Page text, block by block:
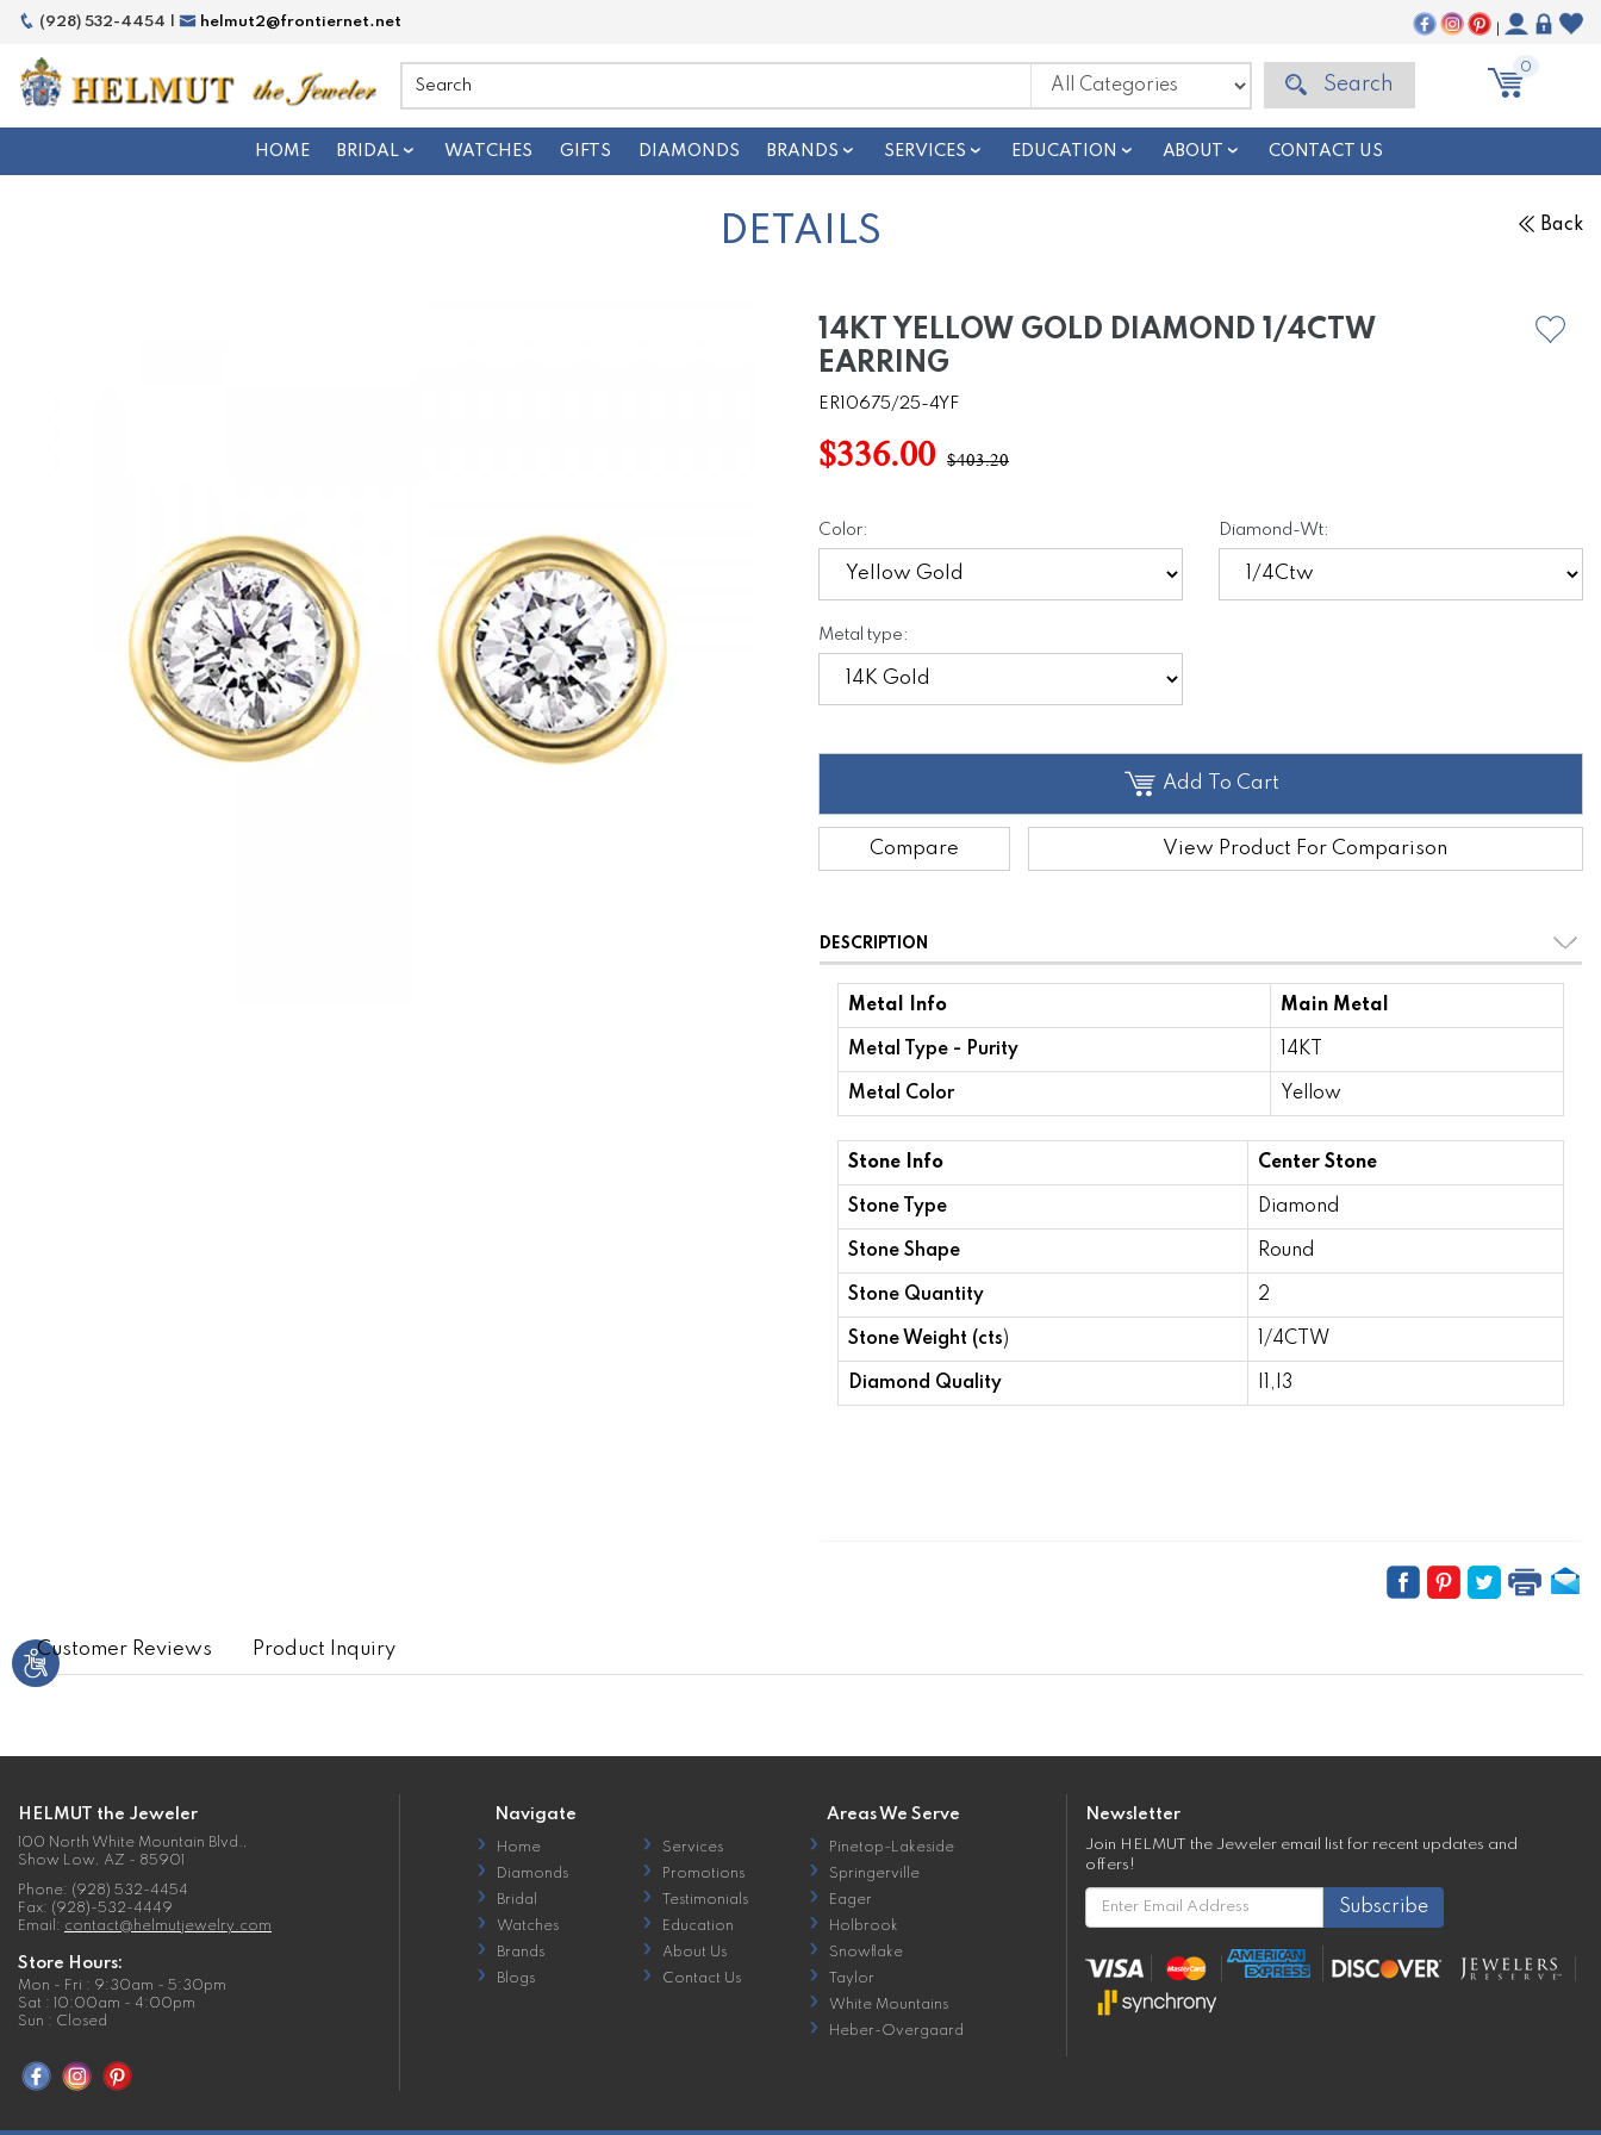
(928) 532-4454 | helmut2@frontiernet.net
Search
0
HOME BRIDAL WATCHES GIFTS DIAMONDS BRANDS SERVICES EDUCATION ABOUT CONTACT US
DETAILS Back
14KT YELLOW GOLD DIAMOND 1/4CTW
EARRING
ER10675/25-4YF
$336.00 $403.20
Color: Diamond-Wt:
Metal type:
Add To Cart
Compare View Product For Comparison
DESCRIPTION
Metal Info Main Metal
Metal Type - Purity 14KT
Metal Color Yellow
Stone Info Center Stone
Stone Type Diamond
Stone Shape Round
Stone Quantity 2
Stone Weight (cts) 1/4CTW
Diamond Quality I1,I3
Customer Reviews Product Inquiry
HELMUT the Jeweler
100 North White Mountain Blvd.,
Show Low, AZ - 85901
Phone: (928) 532-4454
Fax: (928)-532-4449
Email: contact@helmutjewelry.com
Store Hours:
Mon - Fri : 9:30am - 5:30pm
Sat : 10:00am - 4:00pm
Sun : Closed
Navigate
Home
Diamonds
Bridal
Watches
Brands
Blogs
Services
Promotions
Testimonials
Education
About Us
Contact Us
Areas We Serve
Pinetop-Lakeside
Springerville
Eager
Holbrook
Snowflake
Taylor
White Mountains
Heber-Overgaard
Newsletter
Join HELMUT the Jeweler email list for recent updates and
offers!